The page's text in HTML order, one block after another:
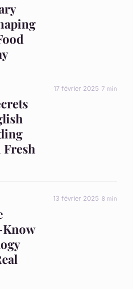
17 février 2025 7 min
13 février 2025 8 min